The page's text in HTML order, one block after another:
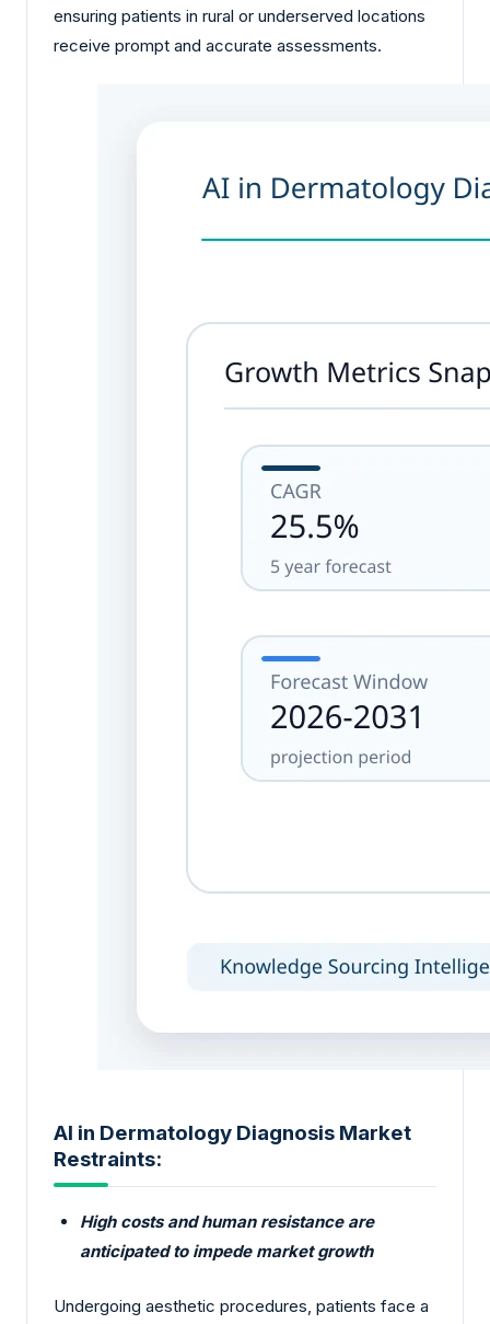
ensuring patients in rural or underserved locations
receive prompt and accurate assessments.
AI in Dermatology Diagnosis Market
Restraints:
High costs and human resistance are
anticipated to impede market growth
Undergoing aesthetic procedures, patients face a